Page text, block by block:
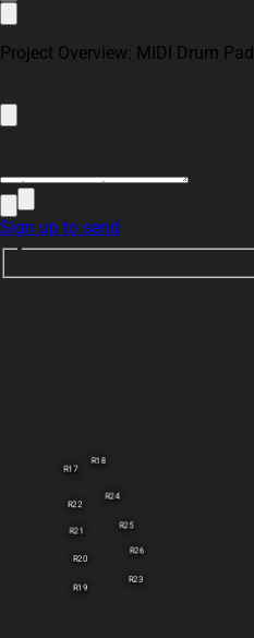
Project Overview: MIDI Drum
Sign up to send
R25
R24
R18
R21
R17
R20
R22
R19
R23
R26